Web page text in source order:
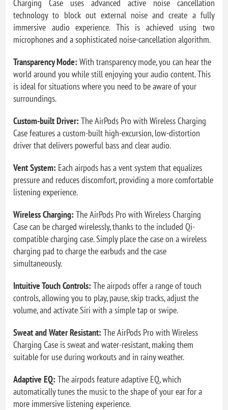
Charging Case uses advanced active noise cancellation
technology to block out external noise and create a fully
immersive audio experience. This is achieved using two
microphones and a sophisticated noise-cancellation algorithm.
Transparency Mode: With transparency mode, you can hear the
world around you while still enjoying your audio content. This
is ideal for situations where you need to be aware of your
surroundings.
Custom-built Driver:The AirPods Pro with Wireless Charging
Case features a custom-built high-excursion, low-distortion
driver that delivers powerful bass and clear audio.
Vent System: Each airpods has a vent system that equalizes
pressure and reduces discomfort, providing a more comfortable
listening experience.
Wireless Charging: The AirPods Pro with Wireless Charging
Case can be charged wirelessly, thanks to the included Qi-
compatible charging case. Simply place the case on a wireless
charging pad to charge the earbuds and the case
simultaneously.
Intuitive Touch Controls: The airpods offer a range of touch
controls, allowing you to play, pause, skip tracks, adjust the
volume, and activate Siri with a simple tap or swipe.
Sweat and Water Resistant:The AirPods Pro with Wireless
Charging Case is sweat and water-resistant, making them
suitable for use during workouts and in rainy weather.
Adaptive EQ: The airpods feature adaptive EQ, which
automatically tunes the music to the shape of your ear for a
more immersive listening experience.